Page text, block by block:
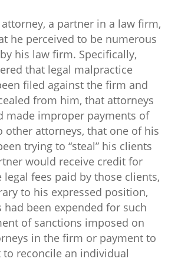
a partner in a law firm,
he perceived to be numerous
his law firm. Specifically,
that legal malpractice
filed against the firm and
from him, that attorneys
made improper payments of
other attorneys, that one of his
trying to “steal” his clients
would receive credit for
legal fees paid by those clients,
to his expressed position,
been expended for such
of sanctions imposed on
in the firm or payment to
to reconcile an individual